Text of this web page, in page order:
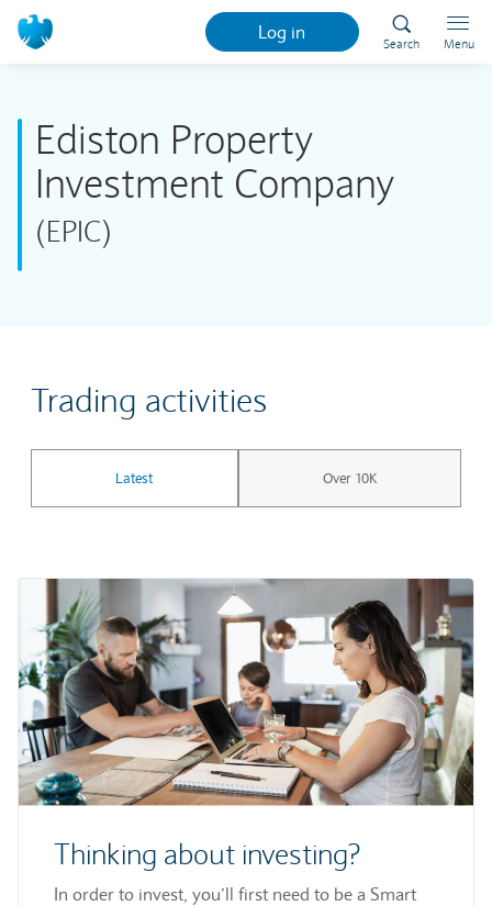
Log in
Search Menu
Ediston Property
Investment Company
(EPIC)
Trading activities
Latest Over 10K
Thinking about investing?
In order to invest, you’ll first need to be a Smart